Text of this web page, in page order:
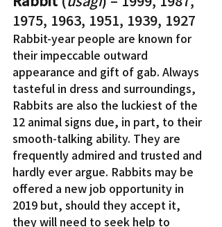
1975, 1963, 1951, 1939, 1927
Rabbit-year people are known for
their impeccable outward
appearance and gift of gab. Always
tasteful in dress and surroundings,
Rabbits are also the luckiest of the
12 animal signs due, in part, to their
smooth-talking ability. They are
frequently admired and trusted and
hardly ever argue. Rabbits may be
offered a new job opportunity in
2019 but, should they accept it,
they will need to seek help to